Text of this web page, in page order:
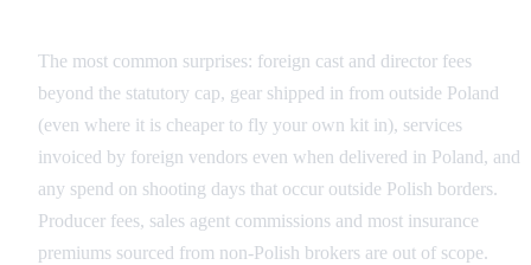
The most common surprises: foreign cast and director fees
beyond the statutory cap, gear shipped in from outside Poland
(even where it is cheaper to fly your own kit in), services
invoiced by foreign vendors even when delivered in Poland, and
any spend on shooting days that occur outside Polish borders.
Producer fees, sales agent commissions and most insurance
premiums sourced from non-Polish brokers are out of scope.